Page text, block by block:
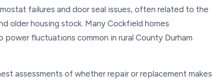
failures and door seal issues, often related to the
older housing stock. Many Cockfield homes
fluctuations common in rural County Durham
assessments of whether repair or replacement makes